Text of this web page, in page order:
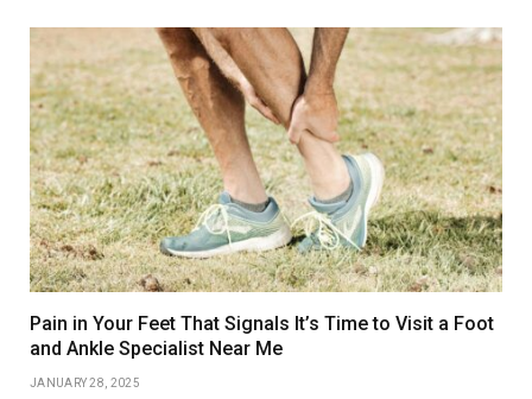
Pain in Your Feet That Signals It’s Time to Visit a Foot
and Ankle Specialist Near Me
JANUARY 28, 2025